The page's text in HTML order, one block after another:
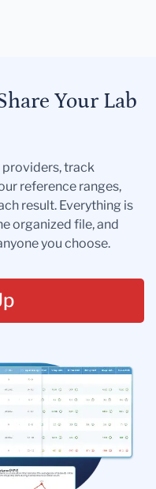
Your Lab
track
reference ranges,
result. Everything is
organized file, and
you choose.